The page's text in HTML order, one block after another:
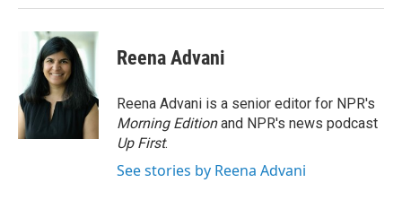
Reena Advani
Reena Advani is a senior editor for NPR's
Morning Editionand NPR's news podcast
Up First.
See stories by Reena Advani